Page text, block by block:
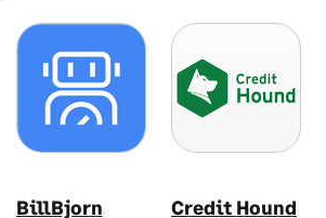
BillBjorn Credit Hound